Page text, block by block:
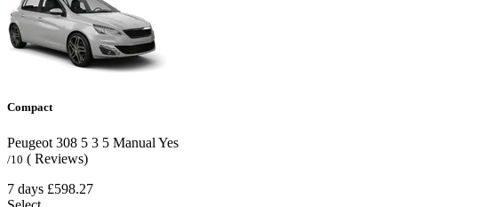
Compact
Peugeot 308 5 3 5 Manual Yes
/10 ( Reviews)
7 days £598.27